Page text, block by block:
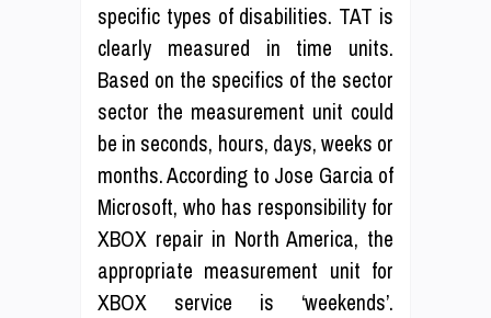
specific types of disabilities. TAT is
clearly measured in time units.
Based on the specifics of the sector
sector the measurement unit could
be in seconds, hours, days, weeks or
months. According to Jose Garcia of
Microsoft, who has responsibility for
XBOX repair in North America, the
appropriate measurement unit for
XBOX service is ‘weekends’.